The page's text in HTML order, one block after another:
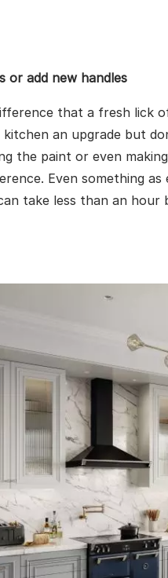
or add new handles
that a fresh lick
an upgrade but
the paint or even
Even something
take less than an